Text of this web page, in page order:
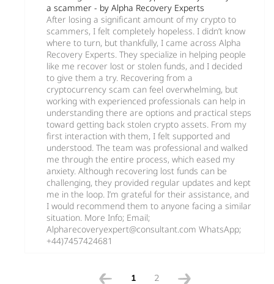
a scammer - by Alpha Recovery Experts
After losing a significant amount of my crypto to
scammers, I felt completely hopeless. I didn’t know
where to turn, but thankfully, I came across Alpha
Recovery Experts. They specialize in helping people
like me recover lost or stolen funds, and I decided
to give them a try. Recovering from a
cryptocurrency scam can feel overwhelming, but
working with experienced professionals can help in
understanding there are options and practical steps
toward getting back stolen crypto assets. From my
first interaction with them, I felt supported and
understood. The team was professional and walked
me through the entire process, which eased my
anxiety. Although recovering lost funds can be
challenging, they provided regular updates and kept
me in the loop. I’m grateful for their assistance, and
I would recommend them to anyone facing a similar
situation. More Info; Email;
Alpharecoveryexpert@consultant.com WhatsApp;
+44)7457424681
1 2